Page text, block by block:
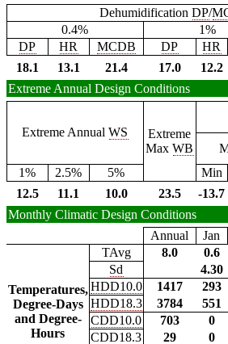
DehumidificationDP/
0.4%
1%
DP
HR MCDB DP HR
18.1
13.1 21.4 17.0 12.2
Extreme Annual Design Conditions
Extreme AnnualWS
Extreme
MaxWB
1%
2.5% 5% Min
12.5
11.1 10.0 23.5 -13.7
Monthly Climatic Design Conditions
Annual
Jan
Temperatures,
Degree-Days
and Degree-
Hours
TAvg 8.0 0.6
Sd
4.30
HDD10.0
1417 293
HDD18.3
3784 551
CDD10.0
703 0
CDD18.3
29 0